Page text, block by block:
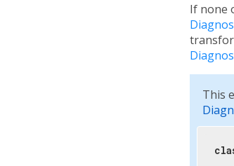
If none
This